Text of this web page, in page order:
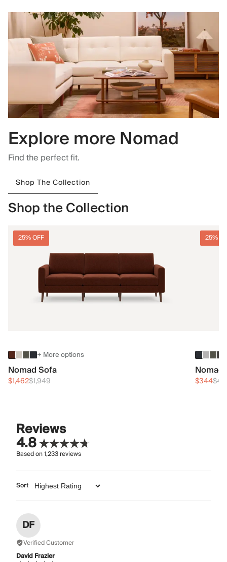
Explore more Nomad
Find the perfect fit.
Shop The Collection
Shop the Collection
25% OFF
+ More options
Nomad Sofa
$1,462$1,949
25%
$344
Reviews
4.8
Based on1,233reviews
Sort
DF
Verified Customer
David Frazier